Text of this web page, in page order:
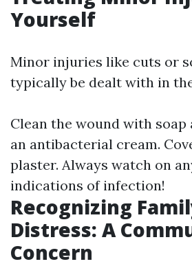
Yourself
Minor injuries like cuts or
typically be dealt with in
Clean the wound with soap
an antibacterial cream.
plaster. Always watch on
indications of infection!
Recognizing
Distress: A
Concern